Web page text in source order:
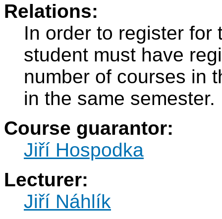
Relations:
In order to register for
student must have
number of courses in
in the same semester.
Course guarantor:
Jiří Hospodka
Lecturer:
Jiří Náhlík